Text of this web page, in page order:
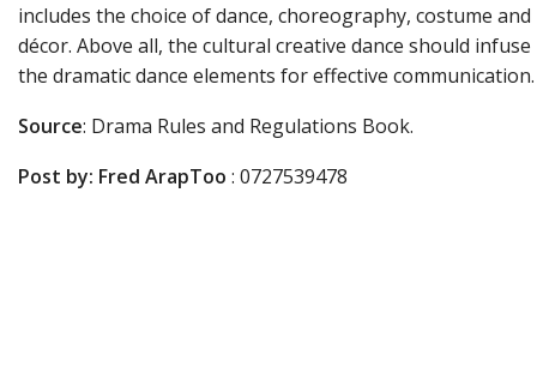
includes the choice of dance, choreography, costume and
décor. Above all, the cultural creative dance should infuse
the dramatic dance elements for effective communication.
Source: Drama Rules and Regulations Book.
Post by: Fred ArapToo : 0727539478